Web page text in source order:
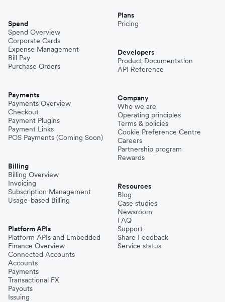
Spend
Spend Overview
Corporate Cards
Expense Management
Bill Pay
Purchase Orders
Payments
Payments Overview
Checkout
Payment Plugins
Payment Links
POS Payments (Coming Soon)
Billing
Billing Overview
Invoicing
Subscription Management
Usage-based Billing
Platform APIs
Platform APIs and Embedded
Finance Overview
Connected Accounts
Accounts
Payments
Transactional FX
Payouts
Issuing
Plans
Pricing
Developers
Product Documentation
API Reference
Company
Who we are
Operating principles
Terms & policies
Cookie Preference Centre
Careers
Partnership program
Rewards
Resources
Blog
Case studies
Newsroom
FAQ
Support
Share Feedback
Service status